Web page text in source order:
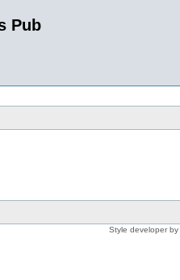
Pub
Style developer by